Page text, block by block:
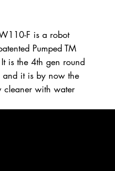
F is a robot
Pumped TM
is the 4th gen round
it is by now the
cleaner with water